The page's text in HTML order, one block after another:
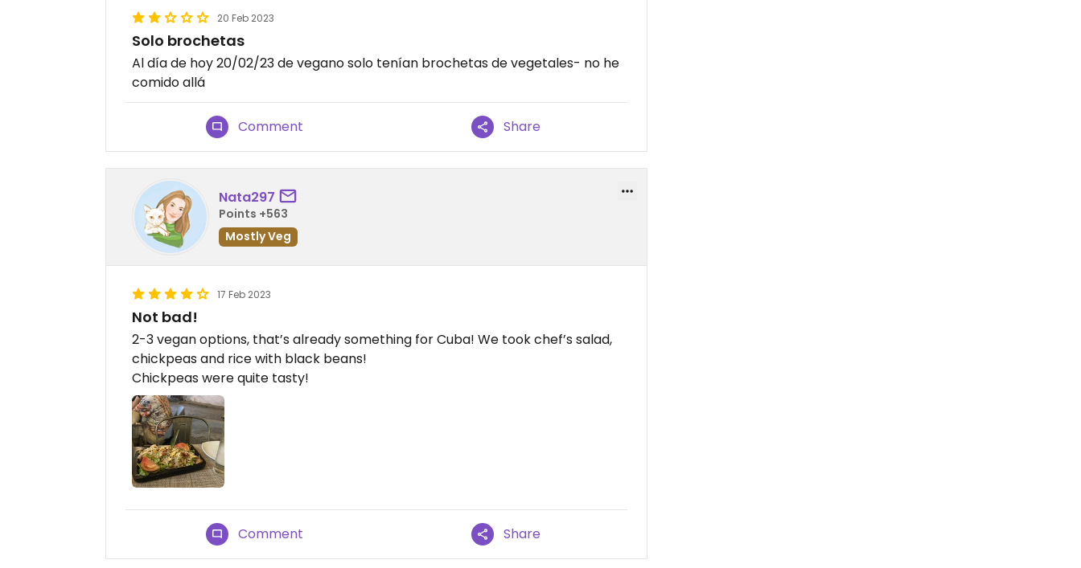
20 Feb 2023
Solo brochetas
Al día de hoy 20/02/23 de vegano solo tenían brochetas de vegetales- no he
comido allá
Comment Share
Nata297
Points +563
Mostly Veg
17 Feb 2023
Not bad!
2-3 vegan options, that’s already something for Cuba! We took chef’s salad,
chickpeas and rice with black beans!
Chickpeas were quite tasty!
Comment Share